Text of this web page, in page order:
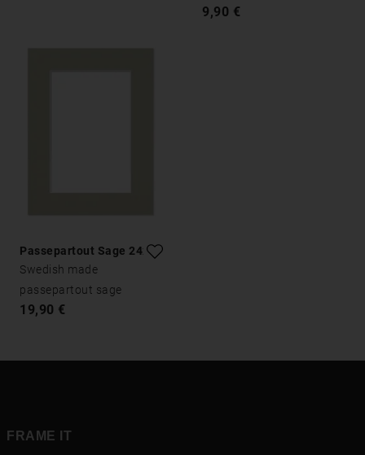
9,90 €
Passepartout Sage 24x30
Swedish made
passepartout sage
19,90 €
FRAME IT